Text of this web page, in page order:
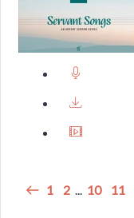
1 2 10 11